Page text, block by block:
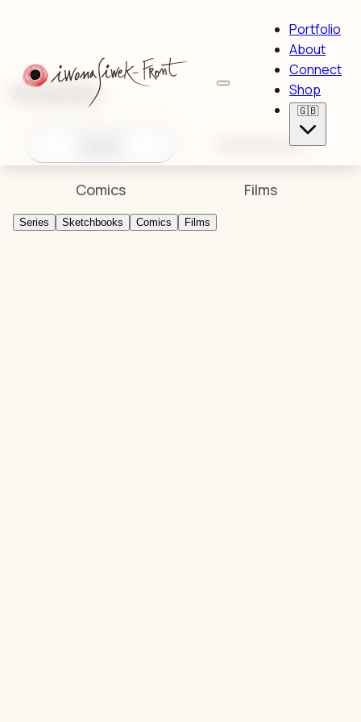
Portfolio
About
Connect
Shop
🇬🇧
Artworks
Sketchbooks
Comics Films
Series Sketchbooks Comics Films